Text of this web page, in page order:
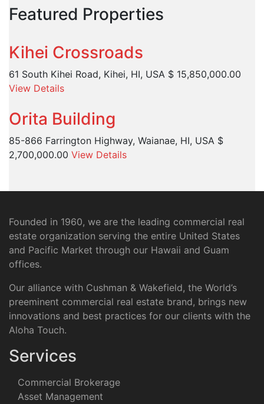
Featured Properties
Kihei Crossroads
61 South Kihei Road, Kihei, HI, USA $ 15,850,000.00
View Details
Orita Building
85-866 Farrington Highway, Waianae, HI, USA $
2,700,000.00 View Details
Founded in 1960, we are the leading commercial real
estate organization serving the entire United States
and Pacific Market through our Hawaii and Guam
offices.
Our alliance with Cushman & Wakefield, the World’s
preeminent commercial real estate brand, brings new
innovations and best practices for our clients with the
Aloha Touch.
Services
Commercial Brokerage
Asset Management